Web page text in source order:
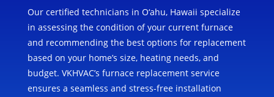
Our certified technicians in O‘ahu, Hawaii specialize
in assessing the condition of your current furnace
and recommending the best options for replacement
based on your home’s size, heating needs, and
budget. VKHVAC’s furnace replacement service
ensures a seamless and stress-free installation